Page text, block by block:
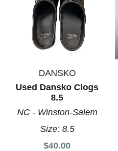
DANSKO
Used Dansko Clogs
8.5
NC - Winston-Salem
Size: 8.5
$40.00